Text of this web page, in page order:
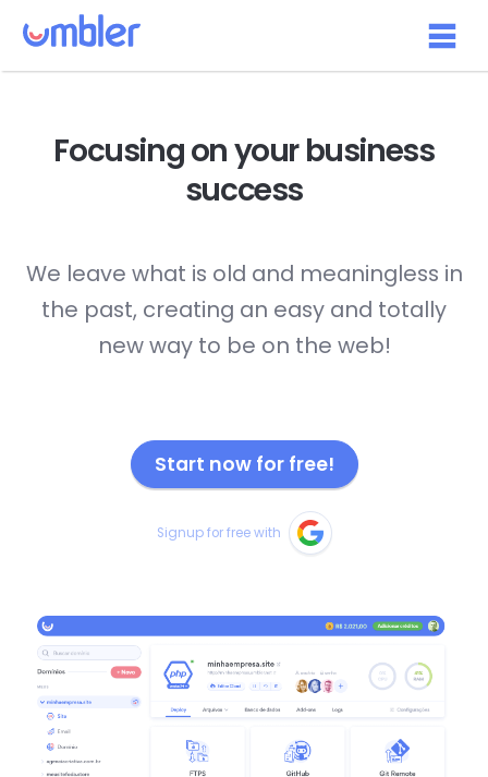
Focusing on yourbusiness
success
We leave what is old and meaningless in
the past, creating an easy and totally
new way to be on the web!
Start now for free!
Signup for free with